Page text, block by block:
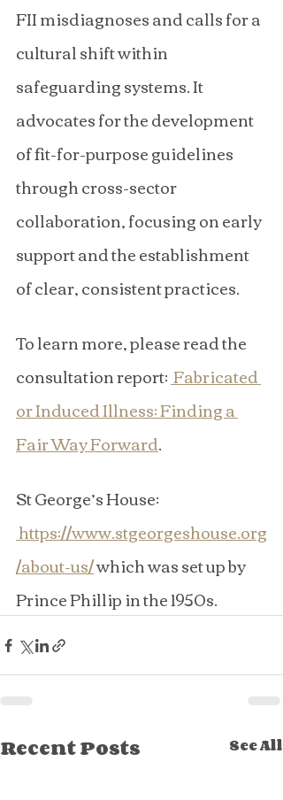
FII misdiagnoses and calls for a
cultural shift within
safeguarding systems. It
advocates for the development
of fit-for-purpose guidelines
through cross-sector
collaboration, focusing on early
support and the establishment
of clear, consistent practices.
To learn more, please read the
consultation report: Fabricated
or Induced Illness: Finding a
Fair Way Forward.
St George’s House:
https://www.stgeorgeshouse.org
/about-us/ which was set up by
Prince Phillip in the 1950s.
Recent Posts See All